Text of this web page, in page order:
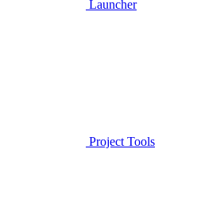
Launcher
Project Tools